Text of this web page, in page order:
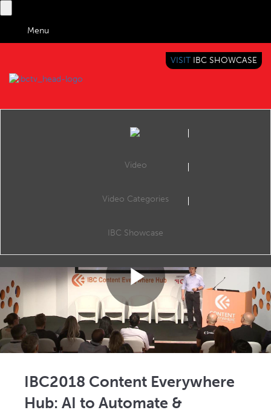
Menu
BRINGING YOU CONTENT EVERYWHERE
VISIT IBC SHOWCASE
Video
Video Categories
IBC Showcase
Play
IBC2018 Content Everywhere
Hub: AI to Automate &